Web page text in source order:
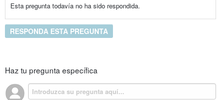
Esta pregunta todavía no ha sido respondida.
RESPONDA ESTA PREGUNTA
Haz tu pregunta específica